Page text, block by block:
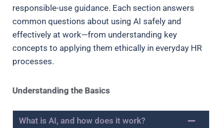
responsible-use guidance. Each section answers
common questions about using AI safely and
effectively at work—from understanding key
concepts to applying them ethically in everyday HR
processes.
Understanding the Basics
What is AI, and how does it work?